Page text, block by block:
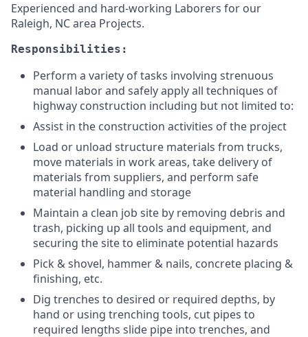
Experienced and hard-working Laborers for our
Raleigh, NC area Projects.
Responsibilities:
Perform a variety of tasks involving strenuous
manual labor and safely apply all techniques of
highway construction including but not limited to:
Assist in the construction activities of the project
Load or unload structure materials from trucks,
move materials in work areas, take delivery of
materials from suppliers, and perform safe
material handling and storage
Maintain a clean job site by removing debris and
trash, picking up all tools and equipment, and
securing the site to eliminate potential hazards
Pick & shovel, hammer & nails, concrete placing &
finishing, etc.
Dig trenches to desired or required depths, by
hand or using trenching tools, cut pipes to
required lengths slide pipe into trenches, and